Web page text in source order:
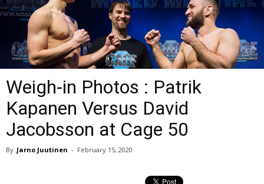
Weigh-in Photos : Patrik
Kapanen Versus David
Jacobsson at Cage 50
By Jarno Juutinen - February 15, 2020